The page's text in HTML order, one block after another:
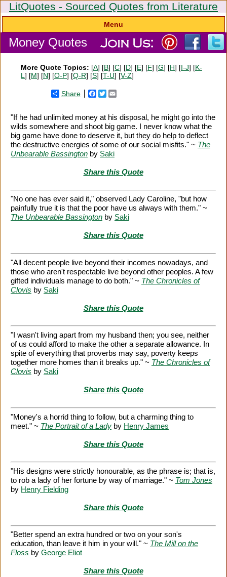
LitQuotes - Sourced Quotes from Literature
Menu
Money Quotes
More Quote Topics: [A] [B] [C] [D] [E] [F] [G] [H] [I-J] [K-
L ] [M] [N] [O-P] [Q-R] [S] [T-U] [V-Z]
Share Facebook
Twitter
"If he had unlimited money at his disposal, he might go into the
wilds somewhere and shoot big game. I never know what the
big game have done to deserve it, but they do help to deflect
the destructive energies of some of our social misfits." ~ The
Unbearable Bassington by Saki
Share this Quote
"No one has ever said it," observed Lady Caroline, "but how
painfully true it is that the poor have us always with them." ~
The Unbearable Bassington by Saki
Share this Quote
"All decent people live beyond their incomes nowadays, and
those who aren't respectable live beyond other peoples. A few
gifted individuals manage to do both." ~ The Chronicles of
Clovis by Saki
Share this Quote
"I wasn't living apart from my husband then; you see, neither
of us could afford to make the other a separate allowance. In
spite of everything that proverbs may say, poverty keeps
together more homes than it breaks up." ~ The Chronicles of
Clovis by Saki
Share this Quote
"Money's a horrid thing to follow, but a charming thing to
meet." ~ The Portrait of a Lady by Henry James
Share this Quote
"His designs were strictly honourable, as the phrase is; that is,
to rob a lady of her fortune by way of marriage." ~ Tom Jones
by Henry Fielding
Share this Quote
"Better spend an extra hundred or two on your son's
education, than leave it him in your will." ~ The Mill on the
Floss by George Eliot
Share this Quote